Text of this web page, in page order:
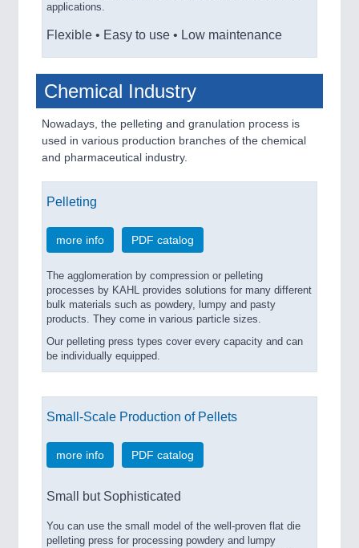
applications.
Flexible • Easy to use • Low maintenance
Chemical Industry
Nowadays, the pelleting and granulation process is
used in various production branches of the chemical
and pharmaceutical industry.
Pelleting
more info PDF catalog
The agglomeration by compression or pelleting
processes by KAHL provides solutions for many different
bulk materials such as powdery, lumpy and pasty
products. They come in various particle sizes.
Our pelleting press types cover every capacity and can
be individually equipped.
Small-Scale Production of Pellets
more info PDF catalog
Small but Sophisticated
You can use the small model of the well-proven flat die
pelleting press for processing powdery and lumpy